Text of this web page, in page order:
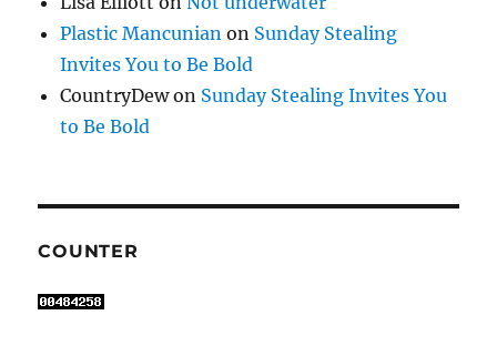
Plastic Mancunian on Sunday Stealing
Invites You to Be Bold
CountryDewon Sunday Stealing Invites You
to Be Bold
COUNTER